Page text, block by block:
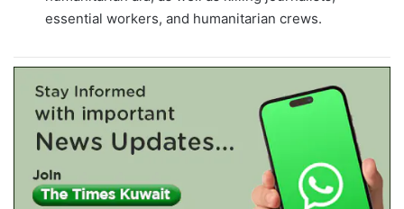
essential workers, and humanitarian crews.